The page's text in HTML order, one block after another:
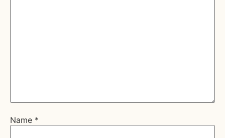
Name *